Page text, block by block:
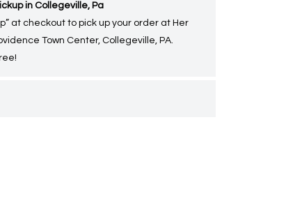
in Collegeville, Pa
at checkout to pick up your order at Her
Town Center, Collegeville, PA.